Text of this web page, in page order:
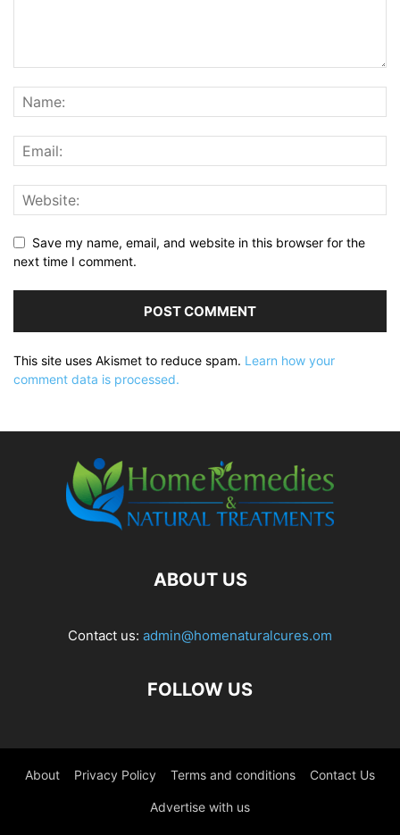
Save my name, email, and website in this browser for the
next time I comment.
This site uses Akismet to reduce spam. Learn how your
comment data is processed.
ABOUT US
Contact us: admin@homenaturalcures.om
FOLLOW US
About Privacy Policy Terms and conditions Contact Us
Advertise with us